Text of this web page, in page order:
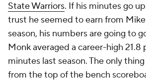
State Warriors. If his minutes go
trust he seemed to earn from
season, his numbers are going to
Monk averaged a career-high 21.8
minutes last season. The only
from the top of the bench